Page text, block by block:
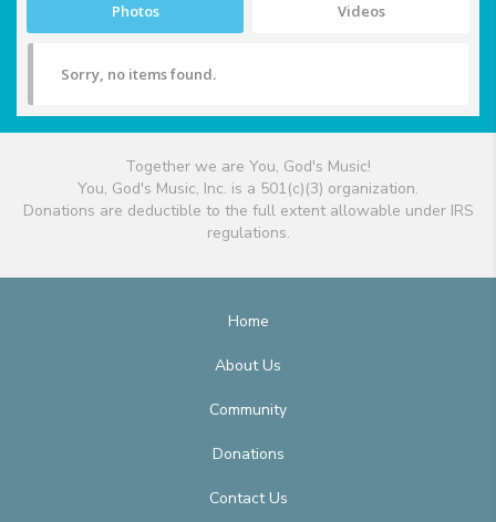
Photos Videos
Sorry, no items found.
Together we are You, God's Music!
You, God's Music, Inc. is a 501(c)(3) organization.
Donations are deductible to the full extent allowable under IRS
regulations.
Home
About Us
Community
Donations
Contact Us